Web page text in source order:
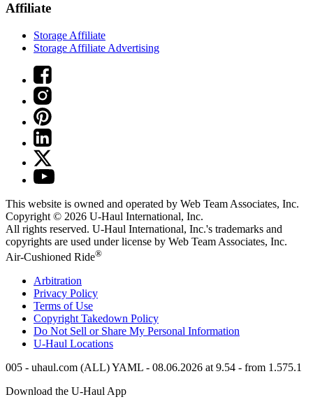
Affiliate
Storage Affiliate
Storage Affiliate Advertising
This website is owned and operated by Web Team Associates, Inc.
Copyright © 2026 U-Haul International, Inc.
All rights reserved. U-Haul International, Inc.'s trademarks and
copyrights are used under license by Web Team Associates, Inc.
Air-Cushioned Ride®
Arbitration
Privacy Policy
Terms of Use
Copyright Takedown Policy
Do Not Sell or Share My Personal Information
U-Haul Locations
005 - uhaul.com (ALL) YAML - 08.06.2026 at 9.54 - from 1.575.1
Download the U-HaulApp